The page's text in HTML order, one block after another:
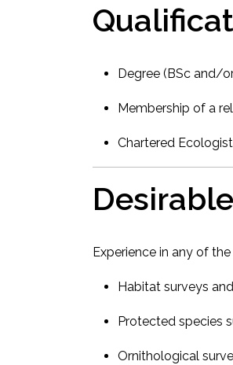
Degree (BSc and/
Membership of a
Chartered
Experience in any of
Habitat surveys
Protected species
Ornithological